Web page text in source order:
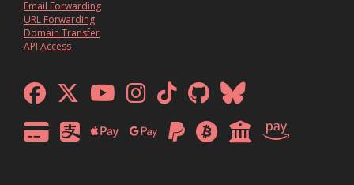
Email Forwarding
URL Forwarding
Domain Transfer
API Access